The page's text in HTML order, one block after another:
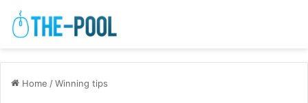
Home /Winning tips